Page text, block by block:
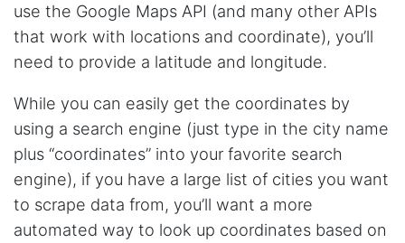
use the Google Maps API (and many other APIs
that work with locations and coordinate), you’ll
need to provide a latitude and longitude.
While you can easily get the coordinates by
using a search engine (just type in the city name
plus “coordinates” into your favorite search
engine), if you have a large list of cities you want
to scrape data from, you’ll want a more
automated way to look up coordinates based on
Rating Reviews
Evening****